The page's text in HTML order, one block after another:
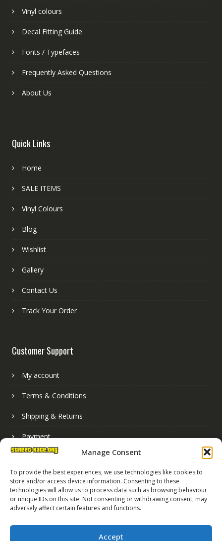
Manage Consent
To provide the best experiences, we use technologies like cookies to
store and/or access device information. Consenting to these
technologies will allow us to process data such as browsing behaviour
or unique IDs on this site. Not consenting or withdrawing consent, may
adversely affect certain features and functions.
Accept
Vinyl colours
Decal Fitting Guide
Fonts / Typefaces
Frequently Asked Questions
About Us
Quick Links
Home
SALE ITEMS
Vinyl Colours
Blog
Wishlist
Gallery
Contact Us
Track Your Order
Customer Support
My account
Terms & Conditions
Shipping & Returns
Payment